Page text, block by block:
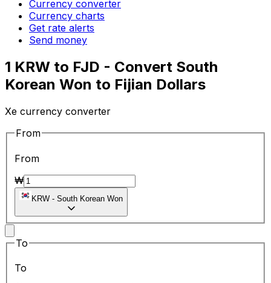
Currency converter
Currency charts
Get rate alerts
Send money
1 KRW to FJD - Convert South
Korean Won to Fijian Dollars
Xe currency converter
From
From
₩
KRW - South Korean Won
To
To